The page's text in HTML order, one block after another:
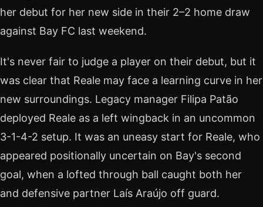
her debut for her new side in their 2–2 home draw
against Bay FC last weekend.
It's never fair to judge a player on their debut, but it
was clear that Reale may face a learning curve in her
new surroundings. Legacy manager Filipa Patão
deployed Reale as a left wingback in an uncommon
3-1-4-2 setup. It was an uneasy start for Reale, who
appeared positionally uncertain on Bay's second
goal, when a lofted through ball caught both her
and defensive partner Laís Araújo off guard.